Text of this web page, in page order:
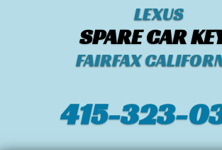
LEXUS
SPARE CAR
FAIRFAX
415-323-